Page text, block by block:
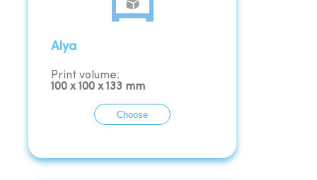
Alya
Print volume:
100 x100 x133 mm
Choose